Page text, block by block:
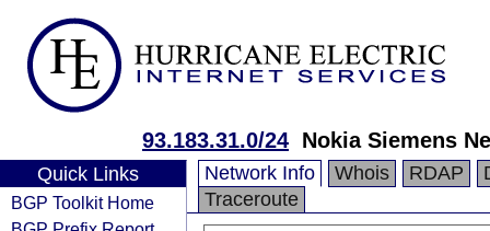
93.183.31.0/24 Nokia Siemens
Quick Links
BGP Toolkit Home
Network Info Whois RDAP
Traceroute